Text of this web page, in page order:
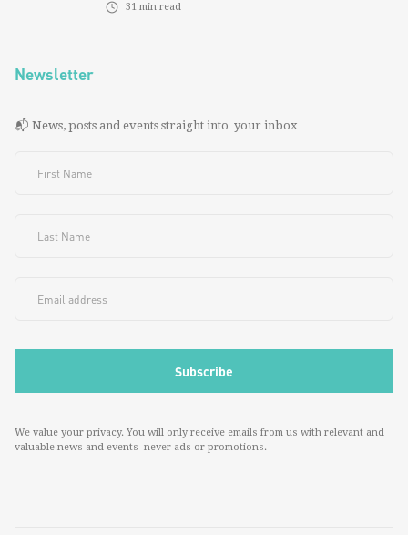
31 min read
Newsletter
📬 News, posts and events straight into your inbox
We value your privacy. You will only receive emails from us with relevant and
valuable news and events--never ads or promotions.